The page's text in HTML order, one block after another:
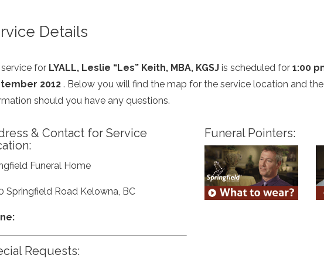
Details
for LYALL, Leslie “Les” Keith, MBA, KGSJis scheduled for 1:00
2012 . Below you will find the map for the service location and
should you have any questions.
& Contact for Service
Funeral Home
Springfield Road Kelowna, BC
Requests:
Funeral Pointers: